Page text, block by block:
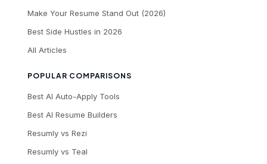
Make Your Resume Stand Out (2026)
Best Side Hustles in 2026
All Articles
POPULAR COMPARISONS
Best AI Auto-Apply Tools
Best AI Resume Builders
Resumly vs Rezi
Resumly vs Teal